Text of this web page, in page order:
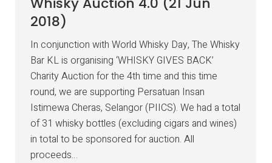
2018)
In conjunction with World Whisky Day, The Whisky
Bar KL is organising ‘WHISKY GIVES BACK’
Charity Auction for the 4th time and this time
round, we are supporting Persatuan Insan
Istimewa Cheras, Selangor (PIICS). We had a total
of 31 whisky bottles (excluding cigars and wines)
in total to be sponsored for auction. All
proceeds…